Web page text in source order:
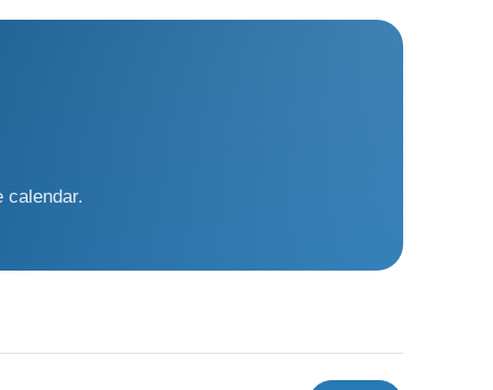
calendar.